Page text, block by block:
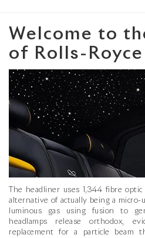
Welcome to
of Rolls-Royce
The headliner uses 1,344 fibre
alternative of actually being a
luminous gas using fusion to
headlamps release orthodox,
replacement for a particle beam